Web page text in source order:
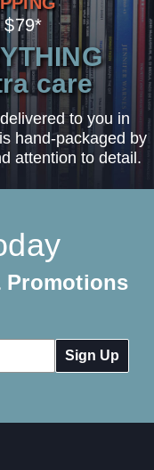
$79*
care
to you in
hand-packaged by
attention to detail.
Promotions